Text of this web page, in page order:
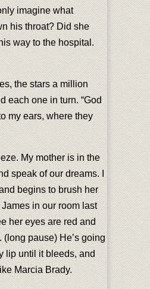
imagine what
his throat? Did she
way to the hospital.
the stars a million
each one in turn. “God
my ears, where they
My mother is in the
speak of our dreams. I
begins to brush her
in our room last
her eyes are red and
pause) He’s going
lip until it bleeds, and
Marcia Brady.